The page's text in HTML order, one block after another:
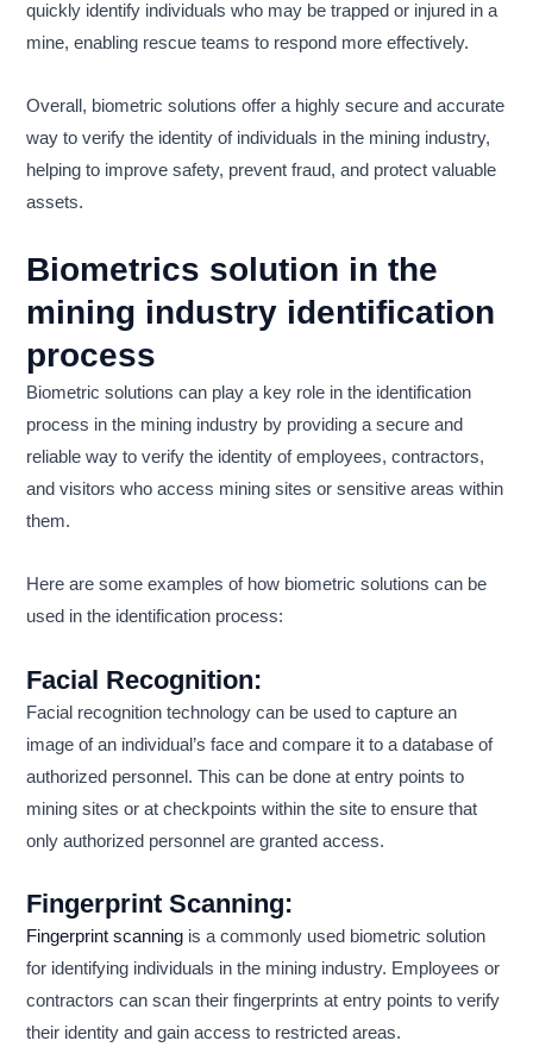
quickly identify individuals who may be trapped or injured in a
mine, enabling rescue teams to respond more effectively.
Overall, biometric solutions offer a highly secure and accurate
way to verify the identity of individuals in the mining industry,
helping to improve safety, prevent fraud, and protect valuable
assets.
Biometrics solution in the
mining industry identification
process
Biometric solutions can play a key role in the identification
process in the mining industry by providing a secure and
reliable way to verify the identity of employees, contractors,
and visitors who access mining sites or sensitive areas within
them.
Here are some examples of how biometric solutions can be
used in the identification process:
Facial Recognition:
Facial recognition technology can be used to capture an
image of an individual’s face and compare it to a database of
authorized personnel. This can be done at entry points to
mining sites or at checkpoints within the site to ensure that
only authorized personnel are granted access.
Fingerprint Scanning:
Fingerprint scanning is a commonly used biometric solution
for identifying individuals in the mining industry. Employees or
contractors can scan their fingerprints at entry points to verify
their identity and gain access to restricted areas.